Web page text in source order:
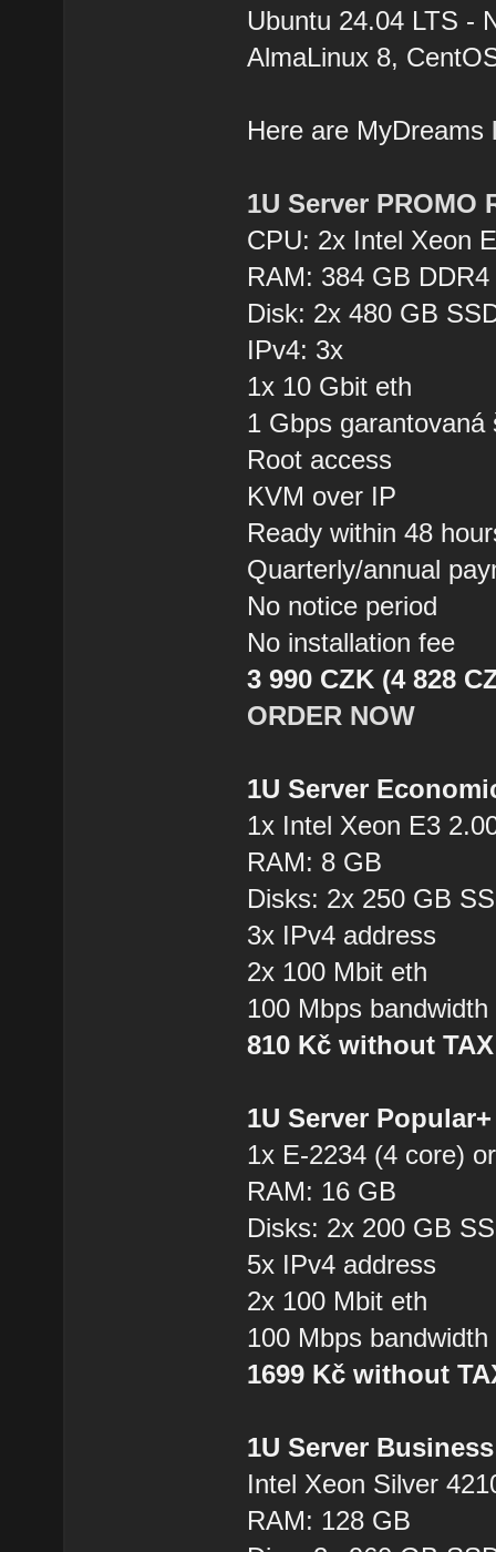
Ubuntu 24.04 LTS -
AlmaLinux 8,
Here are MyDreams
1U Server PROMO
CPU: 2x Intel Xeon
RAM: 384 GB DDR4
Disk: 2x 480 GB
IPv4: 3x
1x 10 Gbit eth
1 Gbps garantovaná
Root access
KVM over IP
Ready within 48
Quarterly/annual
No notice period
No installation fee
3 990 CZK (4 828
ORDER NOW
1U Server
1x Intel Xeon E3
RAM: 8 GB
Disks: 2x 250 GB
3x IPv4 address
2x 100 Mbit eth
100 Mbps bandwidth
810 Kč without
1U Server
1x E-2234 (4 core)
RAM: 16 GB
Disks: 2x 200 GB
5x IPv4 address
2x 100 Mbit eth
100 Mbps bandwidth
1699 Kč without
1U Server
Intel Xeon Silver
RAM: 128 GB